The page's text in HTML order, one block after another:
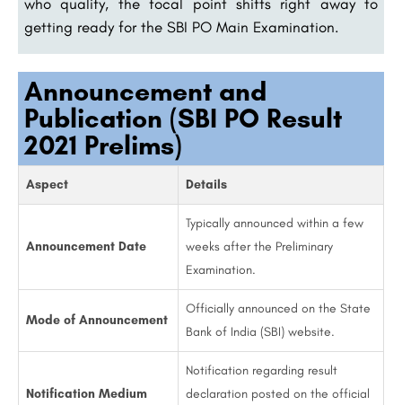
who qualify, the focal point shifts right away to
getting ready for the SBI PO Main Examination.
Announcement and
Publication (SBI PO Result
2021 Prelims)
Aspect Details
Announcement Date
Typically announced within a few
weeks after the Preliminary
Examination.
Mode of Announcement
Officially announced on the State
Bank of India (SBI) website.
Notification Medium
Notification regarding result
declaration posted on the official